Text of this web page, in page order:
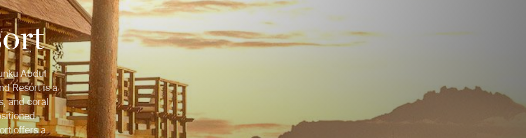
Abdul
Resort is a
and coral
offers a